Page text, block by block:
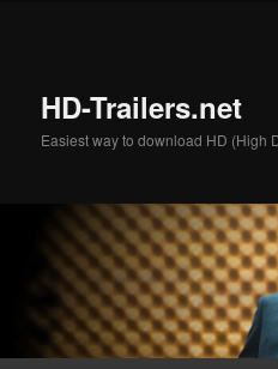
HD-Trailers.net
Easiest way to download HD (High